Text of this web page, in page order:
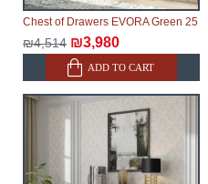
Chest of Drawers EVORA Green 25
₪4,514 ₪3,980
ADD TO CART